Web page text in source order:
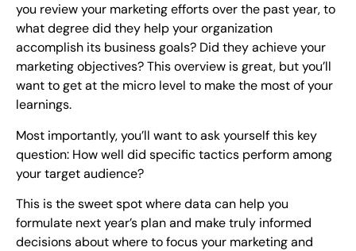
you review your marketing efforts over the past year, to
what degree did they help your organization
accomplish its business goals? Did they achieve your
marketing objectives? This overview is great, but you’ll
want to get at the micro level to make the most of your
learnings.
Most importantly, you’ll want to ask yourself this key
question: How well did specific tactics perform among
your target audience?
This is the sweet spot where data can help you
formulate next year’s plan and make truly informed
decisions about where to focus your marketing and